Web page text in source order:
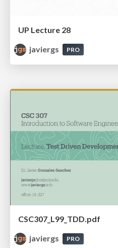
UP Lecture 28
javiergs
PRO
CSC307_L99_TDD.pdf
javiergs
PRO